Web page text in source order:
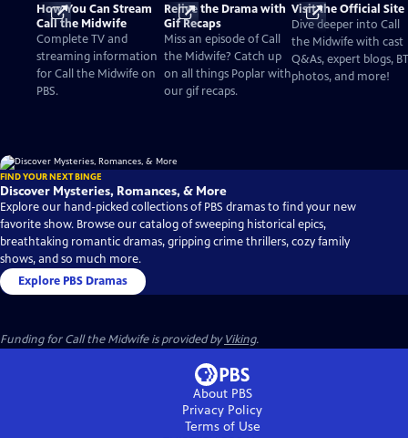
How You Can Stream
Call the Midwife
Complete TV and
streaming information
for Call the Midwife on
PBS.
Relive the Drama with
Gif Recaps
Miss an episode of Call
the Midwife? Catch up
on all things Poplar with
our gif recaps.
Visit the Official Site
Dive deeper into Call
the Midwife with cast
Q&As, expert blogs,
photos, and more!
FIND YOUR NEXT BINGE
Discover Mysteries, Romances, & More
Explore our hand-picked collections of PBS dramas to find your new
favorite show. Browse our catalog of sweeping historical epics,
breathtaking romantic dramas, gripping crime thrillers, cozy family
shows, and so much more.
Explore PBS Dramas
Funding for Call the Midwife is provided byViking.
About PBS
Privacy Policy
Terms of Use